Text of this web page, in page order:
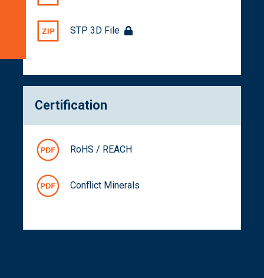
STP 3D File
Certification
RoHS / REACH
Conflict Minerals
Related
Products